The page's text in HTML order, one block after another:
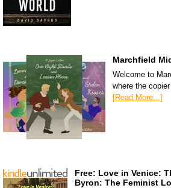
Marchfield
Welcome to
where the
[Read More...]
Free: Love in Venice:
Byron: The Feminist